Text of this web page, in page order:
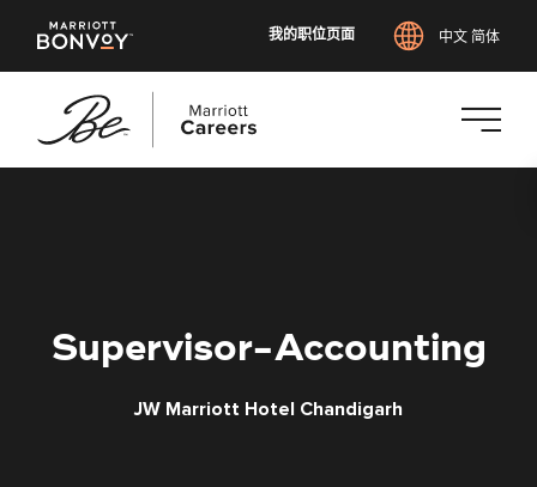
我的职位页面 中文 简体
Supervisor-Accounting
JW Marriott Hotel Chandigarh